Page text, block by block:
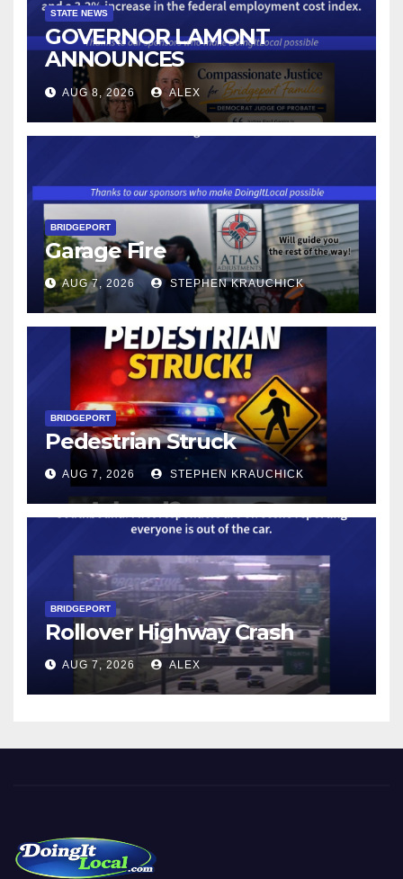
STATE NEWS
GOVERNOR LAMONT
ANNOUNCES
CONNECTICUT’S MINIMUM
WAGE WILL INCREASE TO
$17.48 ON JANUARY 1, 2027
AUG 8, 2026 ALEX
BRIDGEPORT
Garage Fire
AUG 7, 2026 STEPHEN KRAUCHICK
BRIDGEPORT
Pedestrian Struck
AUG 7, 2026 STEPHEN KRAUCHICK
BRIDGEPORT
Rollover Highway Crash
AUG 7, 2026 ALEX